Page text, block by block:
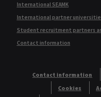
International SEAMK
International partner
Student recruitment partners
Contact information
Contact information
Cookies